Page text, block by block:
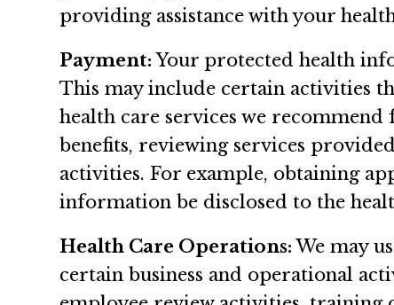
providing assistance with your
Payment: Your protected health
This may include certain activities
health care services we
benefits, reviewing services
activities. For example, obtaining
information be disclosed to the
Health Care Operations: We may
certain business and operational